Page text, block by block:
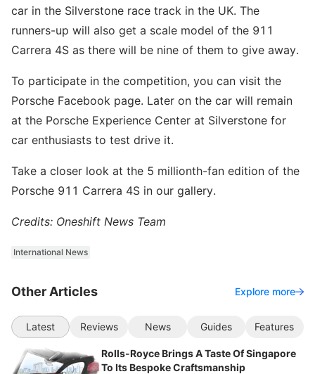
car in the Silverstone race track in the UK. The
runners-up will also get a scale model of the 911
Carrera 4S as there will be nine of them to give away.
To participate in the competition, you can visit the
Porsche Facebook page. Later on the car will remain
at the Porsche Experience Center at Silverstone for
car enthusiasts to test drive it.
Take a closer look at the 5 millionth-fan edition of the
Porsche 911 Carrera 4S in our gallery.
Credits: Oneshift News Team
International News
Other Articles Explore more
Latest Reviews News Guides Features
Rolls-Royce Brings A Taste Of Singapore
To Its Bespoke Craftsmanship